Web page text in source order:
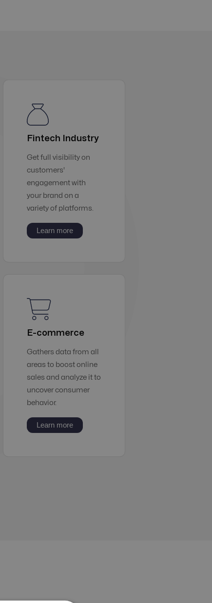
Fintech Industry
Get full visibility on
customers'
engagement with
your brand on a
variety of platforms.
Learn more
E-commerce
Gathers data from all
areas to boost online
sales and analyze it to
uncover consumer
behavior.
Learn more